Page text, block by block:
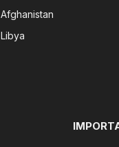
Afghanistan
Libya